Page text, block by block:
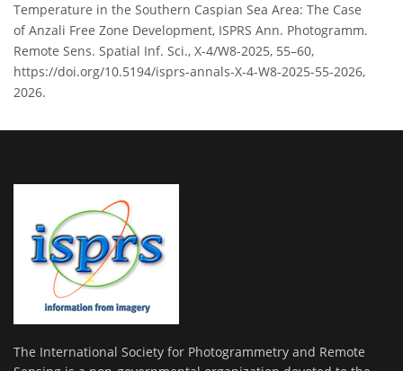
Temperature in the Southern Caspian Sea Area: The Case
of Anzali Free Zone Development, ISPRS Ann. Photogramm.
Remote Sens. Spatial Inf. Sci., X-4/W8-2025, 55–60,
https://doi.org/10.5194/isprs-annals-X-4-W8-2025-55-2026,
2026.
The International Society for Photogrammetry and Remote